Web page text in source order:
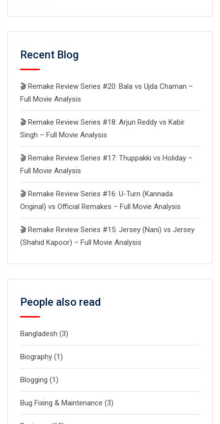
Recent Blog
🎬 Remake Review Series #20: Bala vs Ujda Chaman –
Full Movie Analysis
🎬 Remake Review Series #18: Arjun Reddy vs Kabir
Singh – Full Movie Analysis
🎬 Remake Review Series #17: Thuppakki vs Holiday –
Full Movie Analysis
🎬 Remake Review Series #16: U-Turn (Kannada
Original) vs Official Remakes – Full Movie Analysis
🎬 Remake Review Series #15: Jersey (Nani) vs Jersey
(Shahid Kapoor) – Full Movie Analysis
People also read
Bangladesh (3)
Biography (1)
Blogging (1)
Bug Fixing & Maintenance (3)